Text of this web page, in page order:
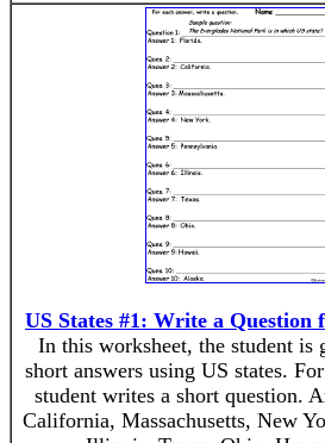
US States #1: Write a Question
In this worksheet, the student is
short answers using US states.
student writes a short question.
California, Massachusetts, New